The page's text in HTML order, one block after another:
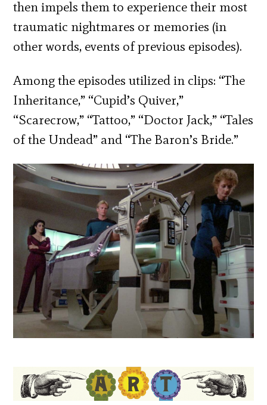
then impels them to experience their most
traumatic nightmares or memories (in
other words, events of previous episodes).
Among the episodes utilized in clips: “The
Inheritance,” “Cupid’s Quiver,”
“Scarecrow,” “Tattoo,” “Doctor Jack,” “Tales
of the Undead” and “The Baron’s Bride.”